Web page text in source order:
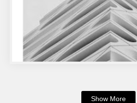
Show More